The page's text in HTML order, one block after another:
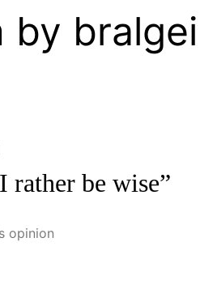
by bralgei
rather be wise”
opinion